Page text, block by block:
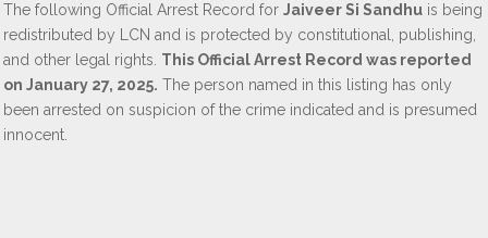
The following Official Arrest Record for Jaiveer Si Sandhu is being
redistributed by LCN and is protected by constitutional, publishing,
and other legal rights. This Official Arrest Record was reported
on January 27, 2025. The person named in this listing has only
been arrested on suspicion of the crime indicated and is presumed
innocent.